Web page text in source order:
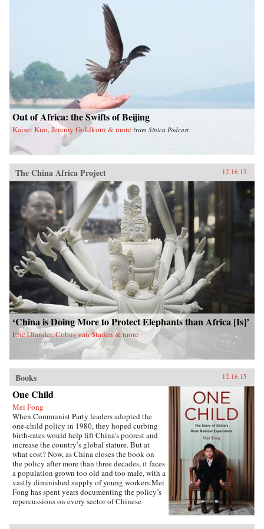
Out of Africa: the Swifts of Beijing
Kaiser Kuo, Jeremy Goldkorn & more from Sinica Podcast
The China Africa Project 12.16.15
‘China is Doing More to Protect Elephants than Africa [Is]’
Eric Olander, Cobus van Staden & more
Books 12.16.15
One Child
Mei Fong
When Communist Party leaders adopted the
one-child policy in 1980, they hoped curbing
birth-rates would help lift China’s poorest and
increase the country’s global stature. But at
what cost? Now, as China closes the book on
the policy after more than three decades, it faces
a population grown too old and too male, with a
vastly diminished supply of young workers.Mei
Fong has spent years documenting the policy’s
repercussions on every sector of Chinese